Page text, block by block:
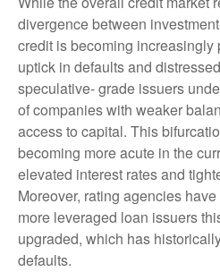
divergence between
credit is becoming increasingly
uptick in defaults and
speculative- grade issuers
of companies with weaker
access to capital. This
becoming more acute in the
elevated interest rates and
Moreover, rating agencies
more leveraged loan issuers
upgraded, which has
defaults.